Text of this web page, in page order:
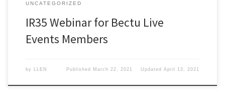
UNCATEGORIZED
IR35 Webinar for Bectu Live
Events Members
by LLEN Published March 22, 2021 UpdatedApril 13, 2021